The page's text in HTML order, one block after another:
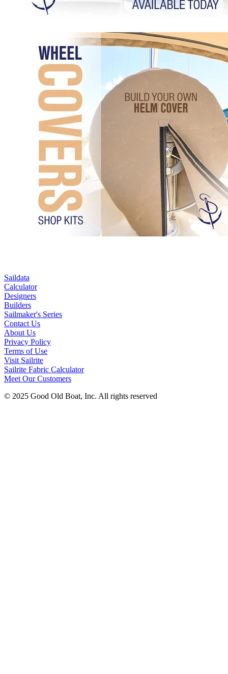
Saildata
Calculator
Designers
Builders
Sailmaker's Series
Contact Us
About Us
Privacy Policy
Terms of Use
Visit Sailrite
Sailrite Fabric Calculator
Meet Our Customers
© 2025 Good Old Boat, Inc. All rights reserved